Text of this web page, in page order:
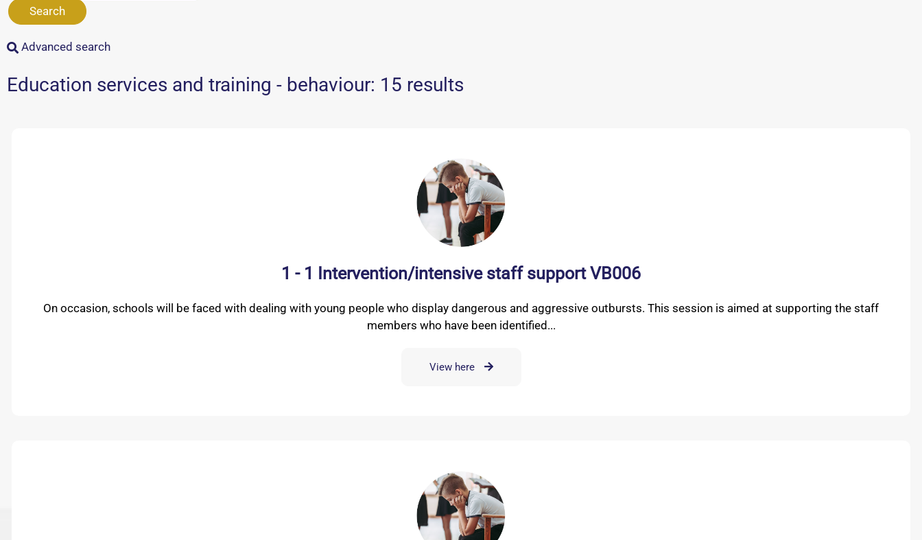
Search
Advanced search
Education services and training - behaviour: 15 results
1 - 1 Intervention/intensive staff support VB006
On occasion, schools will be faced with dealing with young people who display dangerous and aggressive outbursts. This session is aimed at supporting the staff
members who have been identified...
View here